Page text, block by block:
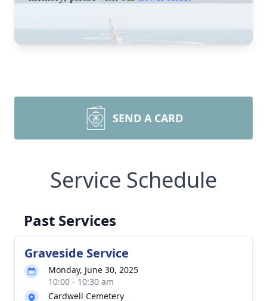
SEND A CARD
Service Schedule
Past Services
Graveside Service
Monday, June 30, 2025
10:00 - 10:30 am
Cardwell Cemetery